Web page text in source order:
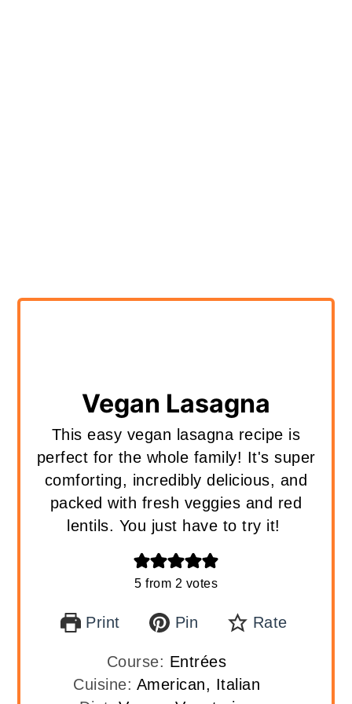
Vegan Lasagna
This easy vegan lasagna recipe is
perfect for the whole family! It's super
comforting, incredibly delicious, and
packed with fresh veggies and red
lentils. You just have to try it!
5 from 2 votes
Print Pin Rate
Course: Entrées
Cuisine: American, Italian